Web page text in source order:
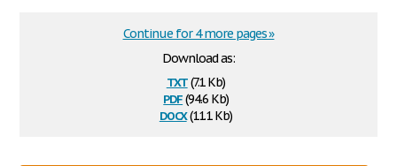
Download as:
txt(7.1 Kb)
pdf(94.6 Kb)
docx(11.1 Kb)
Continue for 4 more pages »